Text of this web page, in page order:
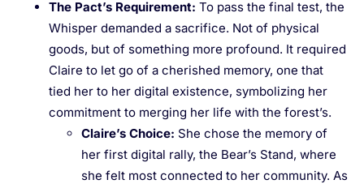
The Pact’s Requirement: To pass the final test, the
Whisper demanded a sacrifice. Not of physical
goods, but of something more profound. It required
Claire to let go of a cherished memory, one that
tied her to her digital existence, symbolizing her
commitment to merging her life with the forest’s.
Claire’s Choice: She chose the memory of
her first digital rally, the Bear’s Stand, where
she felt most connected to her community. As